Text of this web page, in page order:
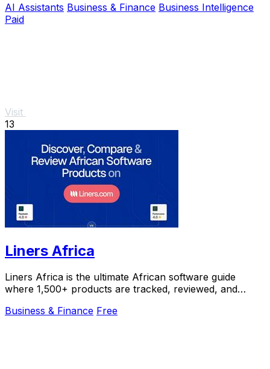
AI Assistants Business & Finance Business Intelligence
Paid
Visit
13
Liners Africa
Liners Africa is the ultimate African software guide
where 1,500+ products are tracked, reviewed, and
Business & Finance Free